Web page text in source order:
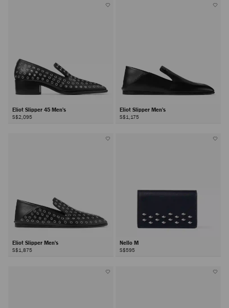
Eliot Slipper 45 Men's
S$2,095
Eliot Slipper Men's
S$1,175
Eliot Slipper Men's
S$1,875
Nello M
S$595